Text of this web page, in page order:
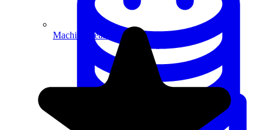
Machine Learning